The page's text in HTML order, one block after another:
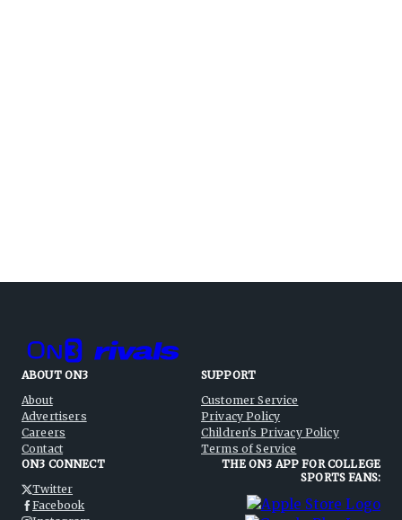
ABOUT ON3
About
Advertisers
Careers
Contact
SUPPORT
Customer Service
Privacy Policy
Children's Privacy Policy
Terms of Service
ON3 CONNECT
Twitter
Facebook
THE ON3 APP FOR COLLEGE
SPORTS FANS: